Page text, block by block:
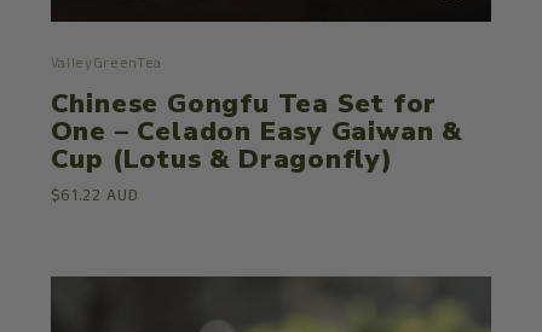
ValleyGreenTea
Chinese Gongfu Tea Set for
One – Celadon Easy Gaiwan &
Cup (Lotus & Dragonfly)
$61.22 AUD